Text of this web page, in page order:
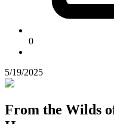
0
5/19/2025
From the Wilds